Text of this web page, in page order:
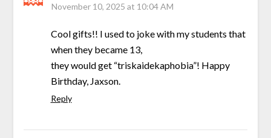
November 10, 2025 at 10:04 AM
Cool gifts!! I used to joke with my students that
when they became 13,
they would get “triskaidekaphobia”! Happy
Birthday, Jaxson.
Reply